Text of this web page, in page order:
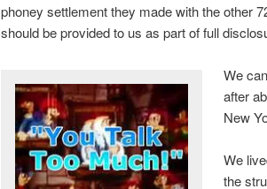
phoney settlement they made with the other
should be provided to us as part of full
We
after
New
We
the